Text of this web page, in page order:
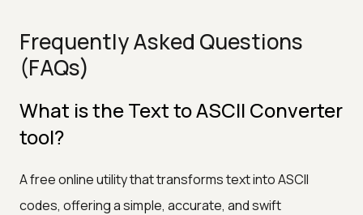
Frequently Asked Questions
(FAQs)
What is the Text to ASCII Converter
tool?
A free online utility that transforms text into ASCII
codes, offering a simple, accurate, and swift